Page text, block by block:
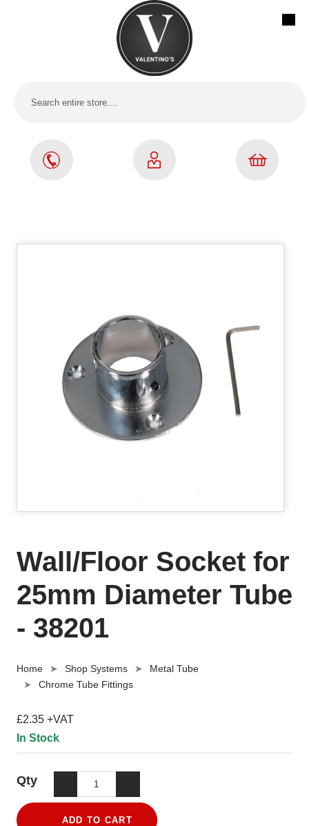
Wall/Floor Socket for
25mm Diameter Tube
- 38201
Home Shop Systems
Metal Tube
Chrome Tube Fittings
£2.35 +VAT
In Stock
Qty
ADD TO CART